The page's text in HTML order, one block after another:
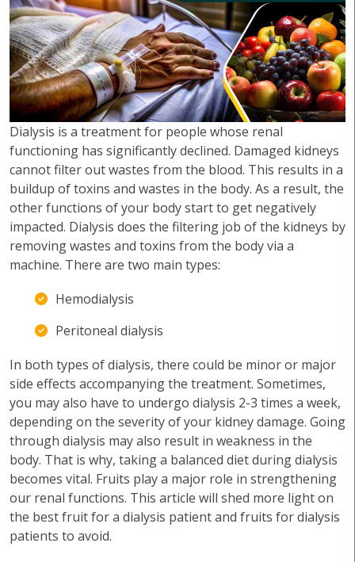
Dialysis is a treatment for people whose renal
functioning has significantly declined. Damaged kidneys
cannot filter out wastes from the blood. This results in a
buildup of toxins and wastes in the body. As a result, the
other functions of your body start to get negatively
impacted. Dialysis does the filtering job of the kidneys by
removing wastes and toxins from the body via a
machine. There are two main types:
Hemodialysis
Peritoneal dialysis
In both types of dialysis, there could be minor or major
side effects accompanying the treatment. Sometimes,
you may also have to undergo dialysis 2-3 times a week,
depending on the severity of your kidney damage. Going
through dialysis may also result in weakness in the
body. That is why, taking a balanced diet during dialysis
becomes vital. Fruits play a major role in strengthening
our renal functions. This article will shed more light on
the best fruit for a dialysis patient and fruits for dialysis
patients to avoid.